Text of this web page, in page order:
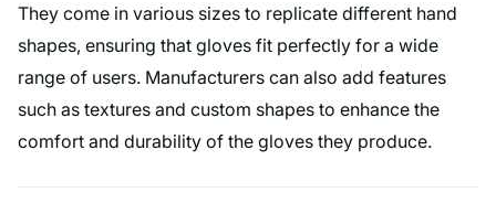
They come in various sizes to replicate different hand
shapes, ensuring that gloves fit perfectly for a wide
range of users. Manufacturers can also add features
such as textures and custom shapes to enhance the
comfort and durability of the gloves they produce.